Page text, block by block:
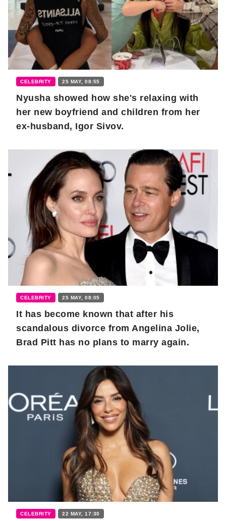
CELEBRITY 25 MAY, 08:55
Nyusha showed how she's relaxing with
her new boyfriend and children from her
ex-husband, Igor Sivov.
CELEBRITY 25 MAY, 08:05
It has become known that after his
scandalous divorce from Angelina Jolie,
Brad Pitt has no plans to marry again.
CELEBRITY 22 MAY, 17:30